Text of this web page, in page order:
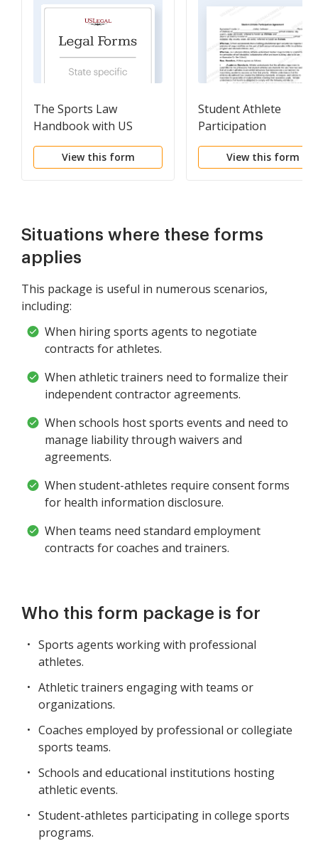
The Sports Law
Handbook with US
Legal Form Links
View this form
Student Athlete
Participation
Agreement
View this form
Situations where these forms
applies
This package is useful in numerous scenarios,
including:
When hiring sports agents to negotiate
contracts for athletes.
When athletic trainers need to formalize their
independent contractor agreements.
When schools host sports events and need to
manage liability through waivers and
agreements.
When student-athletes require consent forms
for health information disclosure.
When teams need standard employment
contracts for coaches and trainers.
Who this form package is for
Sports agents working with professional
athletes.
Athletic trainers engaging with teams or
organizations.
Coaches employed by professional or collegiate
sports teams.
Schools and educational institutions hosting
athletic events.
Student-athletes participating in college sports
programs.